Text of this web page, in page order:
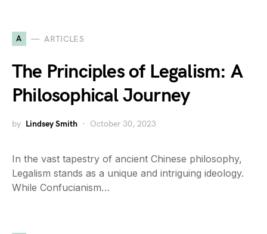
A ARTICLES
The Principles of Legalism: A
Philosophical Journey
by Lindsey Smith October 30, 2023
In the vast tapestry of ancient Chinese philosophy,
Legalism stands as a unique and intriguing ideology.
While Confucianism…